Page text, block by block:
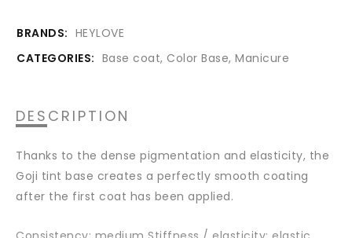
BRANDS: HEYLOVE
CATEGORIES: Base coat, Color Base, Manicure
DESCRIPTION
Thanks to the dense pigmentation and elasticity, the
Goji tint base creates a perfectly smooth coating
after the first coat has been applied.